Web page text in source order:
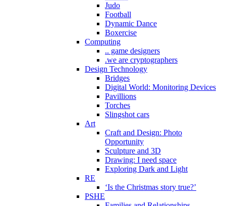
Judo
Football
Dynamic Dance
Boxercise
Computing
.. game designers
.we are cryptographers
Design Technology
Bridges
Digital World: Monitoring Devices
Pavillions
Torches
Slingshot cars
Art
Craft and Design: Photo
Opportunity
Sculpture and 3D
Drawing: I need space
Exploring Dark and Light
RE
‘Is the Christmas story true?’
PSHE